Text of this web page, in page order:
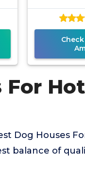
For Hot
Dog Houses
balance of